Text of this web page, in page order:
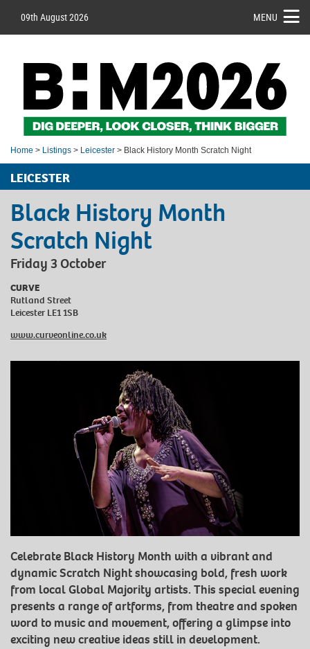
09th August 2026 MENU
Home > Listings > Leicester > Black History Month Scratch Night
LEICESTER
Black History Month
Scratch Night
Friday 3 October
CURVE
Rutland Street
Leicester LE1 1SB
www.curveonline.co.uk
Celebrate Black History Month with a vibrant and
dynamic Scratch Night showcasing bold, fresh work
from local Global Majority artists. This special evening
presents a range of artforms, from theatre and spoken
word to music and movement, offering a glimpse into
exciting new creative ideas still in development.